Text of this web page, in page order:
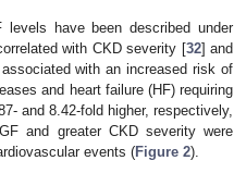
have been described under
with CKD severity [32] and
with an increased risk of
and heart failure (HF) requiring
and 8.42-fold higher, respectively,
and greater CKD severity were
events (Figure 2).